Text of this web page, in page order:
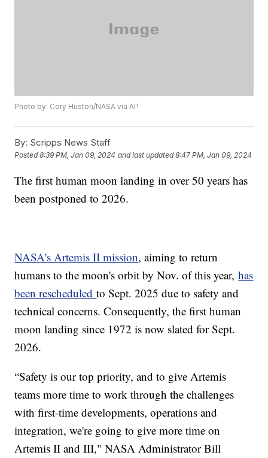
Photo by: Cory Huston/NASA via AP
By: Scripps News Staff
Posted8:39 PM, Jan 09, 2024 and last updated 8:47 PM, Jan 09, 2024
The first human moon landing in over 50 years has
been postponed to 2026.
NASA's Artemis II mission, aiming to return
humans to the moon's orbit by Nov. of this year,has
been rescheduledto Sept. 2025 due to safety and
technical concerns. Consequently, the first human
moon landing since 1972 is now slated for Sept.
2026.
“Safety is our top priority, and to give Artemis
teams more time to work through the challenges
with first-time developments, operations and
integration, we're going to give more time on
Artemis II and III," NASA Administrator Bill